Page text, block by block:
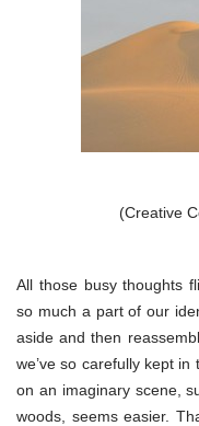
(Creative
All those busy thoughts
so much a part of our
aside and then
we’ve so carefully kept
on an imaginary scene,
woods, seems easier.